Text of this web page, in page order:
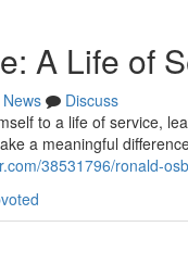
A Life of
News
Discuss
to a life of service,
a meaningful
38531796/ronald-